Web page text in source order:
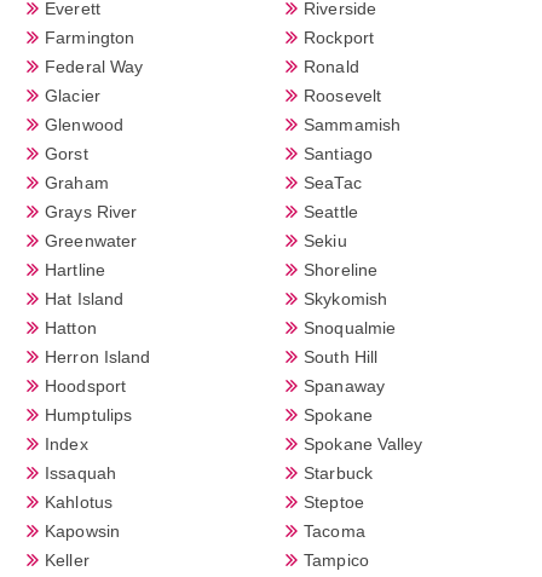
Everett
Farmington
Federal Way
Glacier
Glenwood
Gorst
Graham
Grays River
Greenwater
Hartline
Hat Island
Hatton
Herron Island
Hoodsport
Humptulips
Index
Issaquah
Kahlotus
Kapowsin
Keller
Riverside
Rockport
Ronald
Roosevelt
Sammamish
Santiago
SeaTac
Seattle
Sekiu
Shoreline
Skykomish
Snoqualmie
South Hill
Spanaway
Spokane
Spokane Valley
Starbuck
Steptoe
Tacoma
Tampico